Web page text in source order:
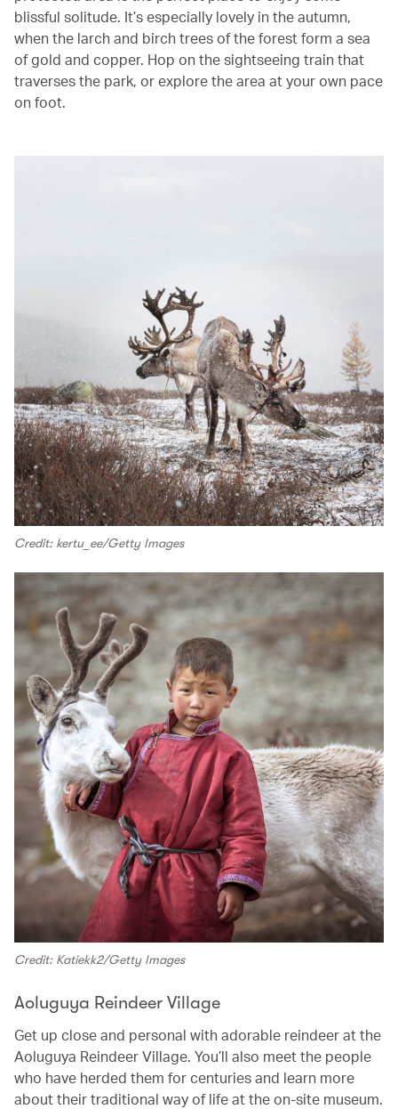
blissful solitude. It’s especially lovely in the autumn,
when the larch and birch trees of the forest form a sea
of gold and copper. Hop on the sightseeing train that
traverses the park, or explore the area at your own pace
on foot.
Credit: kertu_ee/Getty Images
Credit: Katiekk2/Getty Images
Aoluguya Reindeer Village
Get up close and personal with adorable reindeer at the
Aoluguya Reindeer Village. You’ll also meet the people
who have herded them for centuries and learn more
about their traditional way of life at the on-site museum.